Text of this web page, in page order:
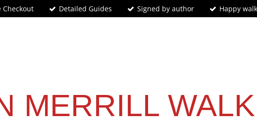
Checkout Detailed Guides Signed by author Happy
MERRILL